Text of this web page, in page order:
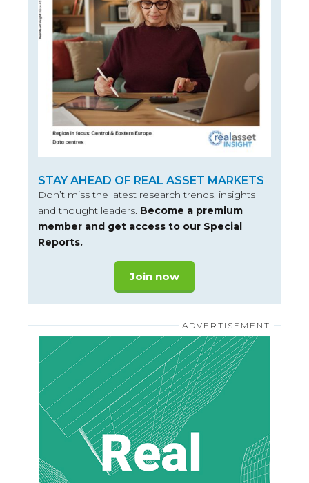
STAY AHEAD OF REAL ASSET MARKETS
Don’t miss the latest research trends, insights
and thought leaders. Become a premium
member and get access to our Special
Reports.
Join now